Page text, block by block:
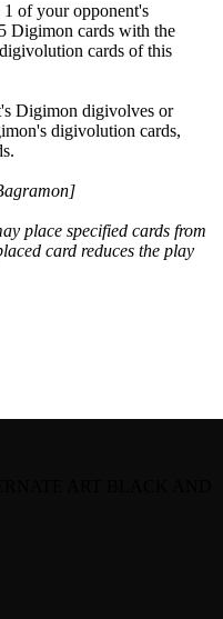
of your opponent's
Digimon cards with the
cards of this
Digimon digivolves or
digivolution cards,
place specified cards from
card reduces the play